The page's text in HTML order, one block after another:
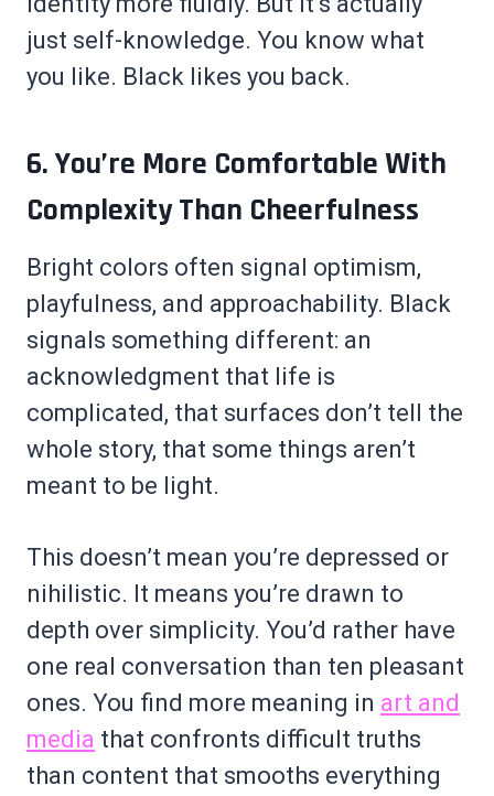
just self-knowledge. You know what
you like. Black likes you back.
6. You’re More Comfortable With
Complexity Than Cheerfulness
Bright colors often signal optimism,
playfulness, and approachability. Black
signals something different: an
acknowledgment that life is
complicated, that surfaces don’t tell the
whole story, that some things aren’t
meant to be light.
This doesn’t mean you’re depressed or
nihilistic. It means you’re drawn to
depth over simplicity. You’d rather have
one real conversation than ten pleasant
ones. You find more meaning in art and
media that confronts difficult truths
than content that smooths everything